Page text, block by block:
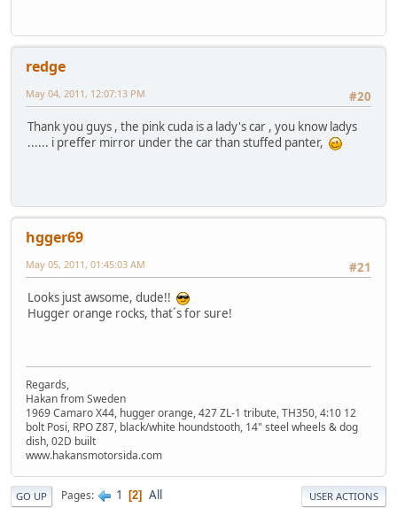
redge
#20
May 04, 2011, 12:07:13 PM
Thank you guys , the pink cuda is a lady's car , you know ladys
...... i preffer mirror under the car than stuffed panter,
hgger69
#21
May 05, 2011, 01:45:03 AM
Looks just awsome, dude!!
Hugger orange rocks, that´s for sure!
Regards,
Hakan from Sweden
1969 Camaro X44, hugger orange, 427 ZL-1 tribute, TH350, 4:10 12
bolt Posi, RPO Z87, black/white houndstooth, 14" steel wheels & dog
dish, 02D built
www.hakansmotorsida.com
GO UP Pages 1 2 All USER ACTIONS